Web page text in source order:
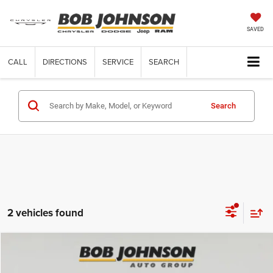
SAVED
CALL DIRECTIONS SERVICE SEARCH
Search
2 vehicles found
Jeep Grand CherokeeLAREDO X 4X4
Compare Vehicle